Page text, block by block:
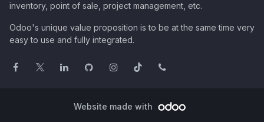
inventory, point of sale, project management, etc.
Odoo's unique value proposition is to be at the same time very
easy to use and fully integrated.
Website made with